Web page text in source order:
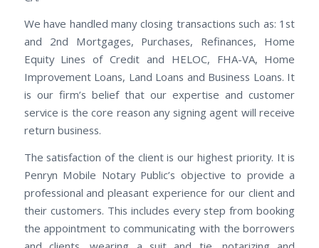
We have handled many closing transactions such as: 1st
and 2nd Mortgages, Purchases, Refinances, Home
Equity Lines of Credit and HELOC, FHA-VA, Home
Improvement Loans, Land Loans and Business Loans. It
is our firm’s belief that our expertise and customer
service is the core reason any signing agent will receive
return business.
The satisfaction of the client is our highest priority. It is
Penryn Mobile Notary Public’s objective to provide a
professional and pleasant experience for our client and
their customers. This includes every step from booking
the appointment to communicating with the borrowers